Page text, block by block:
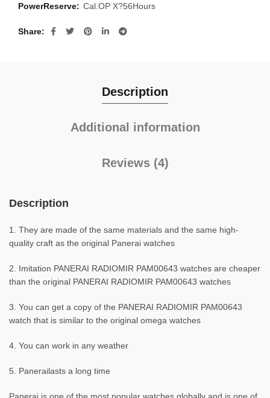
PowerReserve: Cal.OP X?56Hours
Share
Description
Additional information
Reviews (4)
Description
1. They are made of the same materials and the same high-
quality craft as the original Panerai watches
2. Imitation PANERAI RADIOMIR PAM00643 watches are cheaper
than the original PANERAI RADIOMIR PAM00643 watches
3. You can get a copy of the PANERAI RADIOMIR PAM00643
watch that is similar to the original omega watches
4. You can work in any weather
5. Panerailasts a long time